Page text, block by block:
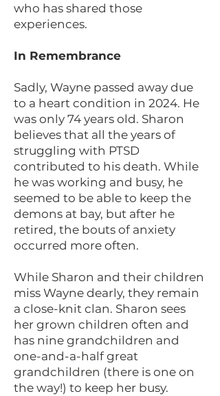
who has shared those
experiences.
In Remembrance
Sadly, Wayne passed away due
to a heart condition in 2024. He
was only 74 years old. Sharon
believes that all the years of
struggling with PTSD
contributed to his death. While
he was working and busy, he
seemed to be able to keep the
demons at bay, but after he
retired, the bouts of anxiety
occurred more often.
While Sharon and their children
miss Wayne dearly, they remain
a close-knit clan. Sharon sees
her grown children often and
has nine grandchildren and
one-and-a-half great
grandchildren (there is one on
the way!) to keep her busy.